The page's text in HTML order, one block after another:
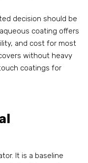
decision should be
coating offers
and cost for most
without heavy
coatings for
It is a baseline